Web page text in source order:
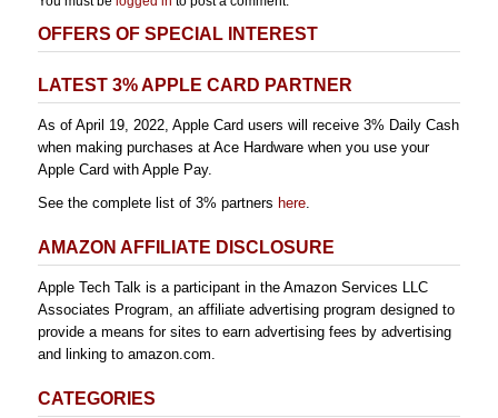
OFFERS OF SPECIAL INTEREST
LATEST 3% APPLE CARD PARTNER
As of April 19, 2022, Apple Card users will receive 3% Daily Cash
when making purchases at Ace Hardware when you use your
Apple Card with Apple Pay.
See the complete list of 3% partners here
AMAZON AFFILIATE DISCLOSURE
Apple Tech Talk is a participant in the Amazon Services LLC
Associates Program, an affiliate advertising program designed to
provide a means for sites to earn advertising fees by advertising
and linking to amazon.com.
CATEGORIES